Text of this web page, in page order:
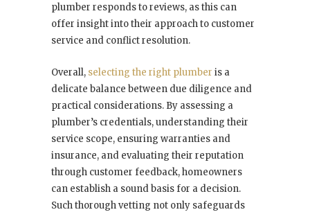
plumber responds to reviews, as this can
offer insight into their approach to customer
service and conflict resolution.
Overall, selecting the right plumber is a
delicate balance between due diligence and
practical considerations. By assessing a
plumber’s credentials, understanding their
service scope, ensuring warranties and
insurance, and evaluating their reputation
through customer feedback, homeowners
can establish a sound basis for a decision.
Such thorough vetting not only safeguards